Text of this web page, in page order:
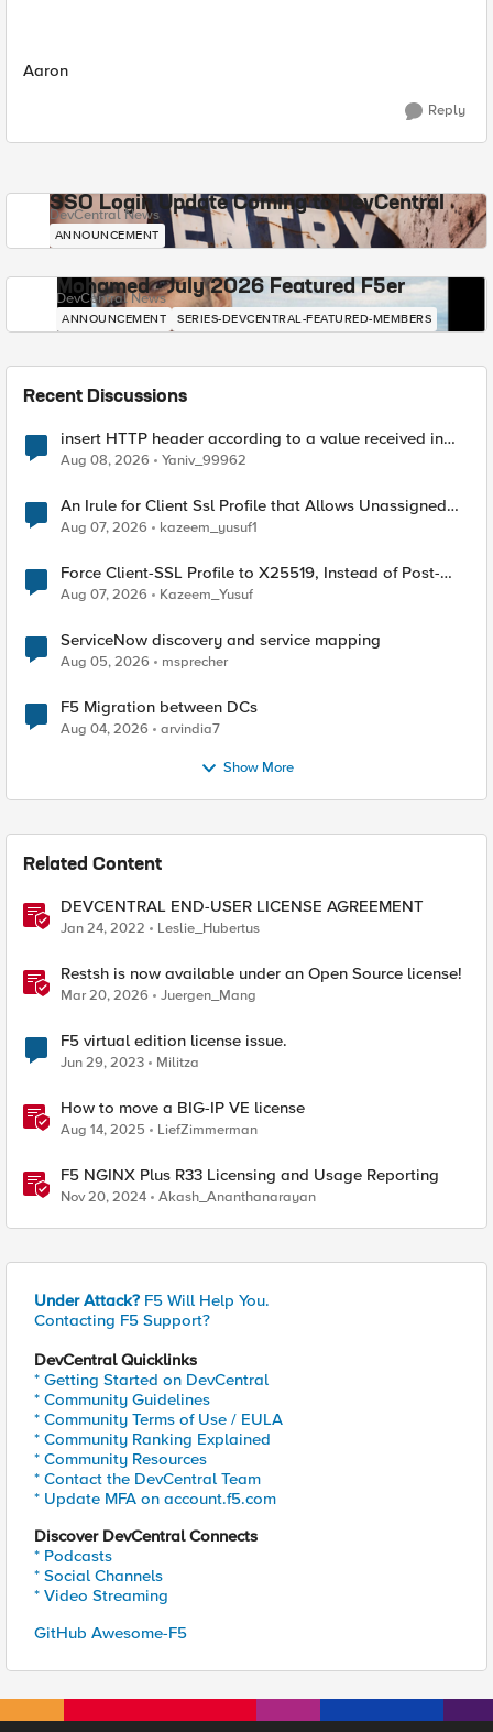
Aaron
Reply
SSO Login Update Coming to DevCentral
DevCentral News
ANNOUNCEMENT
Mohamed - July 2026 Featured F5er
DevCentral News
ANNOUNCEMENT SERIES-DEVCENTRAL-FEATURED-MEMBERS
Recent Discussions
insert HTTP header according to a value received in
Radius accounting
Aug 08, 2026 Yaniv_99962
An Irule for Client Ssl Profile that Allows Unassigned
TLS Extension Values (17516)
Aug 07, 2026 kazeem_yusuf1
Force Client-SSL Profile to X25519, Instead of Post-
Quantum Cryptography
Aug 07, 2026 Kazeem_Yusuf
ServiceNow discovery and service mapping
Aug 05, 2026 msprecher
F5 Migration between DCs
Aug 04, 2026 arvindia7
Show More
Related Content
DEVCENTRAL END-USER LICENSE AGREEMENT
Jan 24, 2022 Leslie_Hubertus
Restsh is now available under an Open Source license!
Mar 20, 2026 Juergen_Mang
F5 virtual edition license issue.
Jun 29, 2023 Militza
How to move a BIG-IP VE license
Aug 14, 2025 LiefZimmerman
F5 NGINX Plus R33 Licensing and Usage Reporting
Nov 20, 2024 Akash_Ananthanarayan
Under Attack? F5 Will Help You.
Contacting F5 Support?
DevCentral Quicklinks
* Getting Started on DevCentral
* Community Guidelines
* Community Terms of Use / EULA
* Community Ranking Explained
* Community Resources
* Contact the DevCentral Team
* Update MFA on account.f5.com
Discover DevCentral Connects
* Podcasts
* Social Channels
* Video Streaming
GitHub Awesome-F5